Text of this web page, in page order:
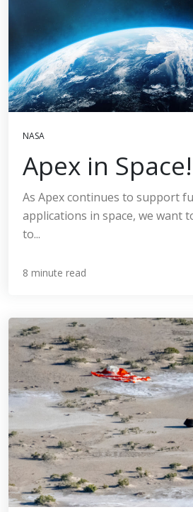
NASA
Apex in Space!
As Apex continues to support
applications in space, we want
to...
8 minute read